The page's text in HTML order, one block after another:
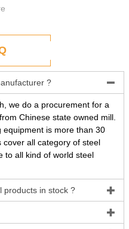
and assembly, and the
performance and stability of
? 
we do a procurement for a
Chinese state owned mill.
is more than 30
cover all category of steel
to all kind of world steel
products in stock ? 
